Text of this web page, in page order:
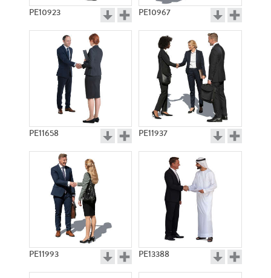
PE10923 PE10967
PE11658 PE11937
PE11993 PE13388